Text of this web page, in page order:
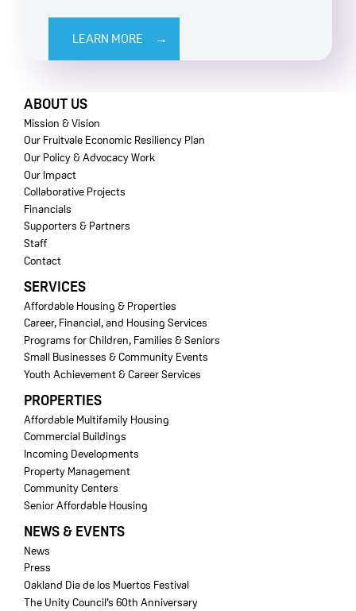
LEARN MORE
FOOTER
ABOUT US
Mission & Vision
Our Fruitvale Economic Resiliency Plan
Our Policy & Advocacy Work
Our Impact
Collaborative Projects
Financials
Supporters & Partners
Staff
Contact
SERVICES
Affordable Housing & Properties
Career, Financial, and Housing Services
Programs for Children, Families & Seniors
Small Businesses & Community Events
Youth Achievement & Career Services
PROPERTIES
Affordable Multifamily Housing
Commercial Buildings
Incoming Developments
Property Management
Community Centers
Senior Affordable Housing
NEWS & EVENTS
News
Press
Oakland Dia de los Muertos Festival
The Unity Council’s 60th Anniversary